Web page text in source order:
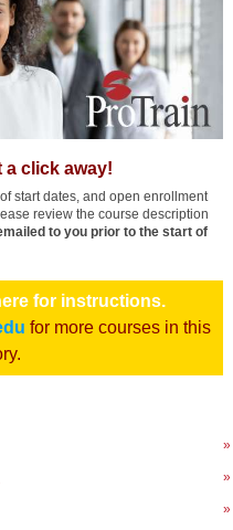
a click away!
start dates, and open enrollment
review the course description
to you prior to the start of
for instructions.
for more courses in this
»
»
»